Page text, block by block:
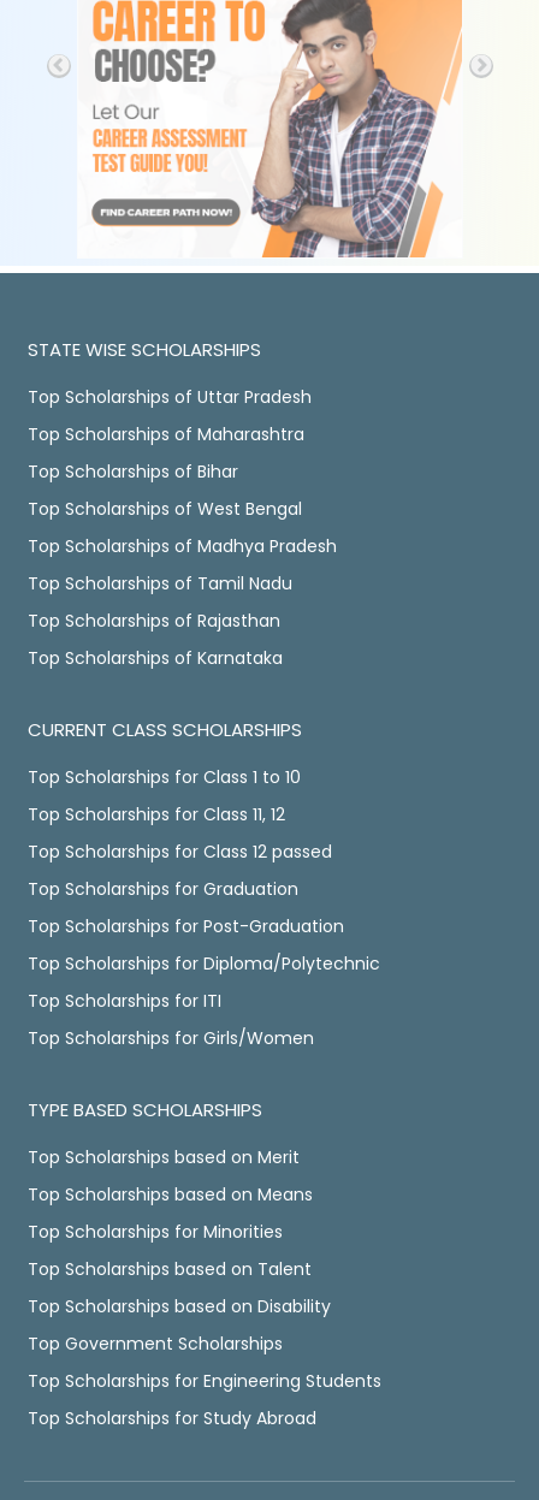
STATE WISE SCHOLARSHIPS
Top Scholarships of Uttar Pradesh
Top Scholarships of Maharashtra
Top Scholarships of Bihar
Top Scholarships of West Bengal
Top Scholarships of Madhya Pradesh
Top Scholarships of Tamil Nadu
Top Scholarships of Rajasthan
Top Scholarships of Karnataka
CURRENT CLASS SCHOLARSHIPS
Top Scholarships for Class 1 to 10
Top Scholarships for Class 11, 12
Top Scholarships for Class 12 passed
Top Scholarships for Graduation
Top Scholarships for Post-Graduation
Top Scholarships for Diploma/Polytechnic
Top Scholarships for ITI
Top Scholarships for Girls/Women
TYPE BASED SCHOLARSHIPS
Top Scholarships based on Merit
Top Scholarships based on Means
Top Scholarships for Minorities
Top Scholarships based on Talent
Top Scholarships based on Disability
Top Government Scholarships
Top Scholarships for Engineering Students
Top Scholarships for Study Abroad